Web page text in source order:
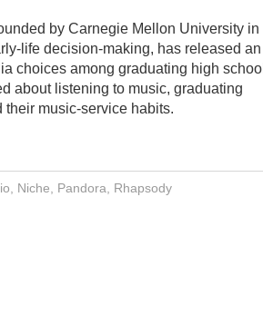
by Carnegie Mellon University in
life decision-making, has released an
choices among graduating high school
about listening to music, graduating
music-service habits.
Niche Pandora Rhapsody